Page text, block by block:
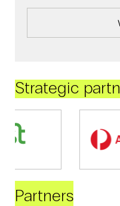
Strategic
Partners